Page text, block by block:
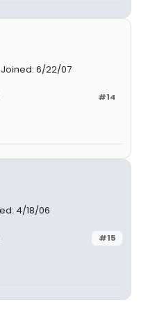
Joined: 6/22/07
#14
4/18/06
#15